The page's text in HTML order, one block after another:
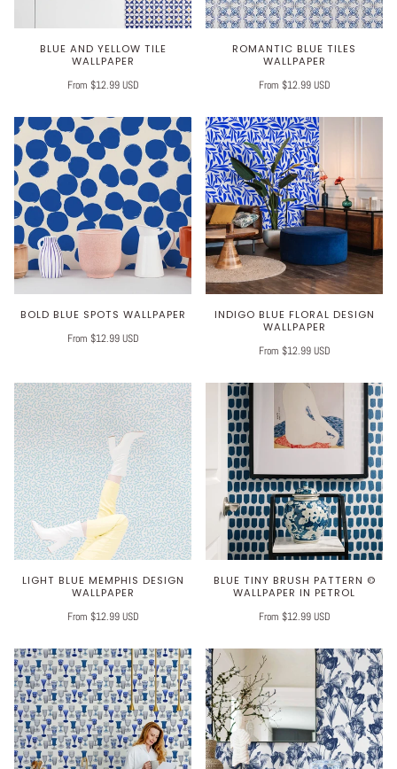
BLUE AND YELLOW TILE
WALLPAPER
From $12.99 USD
ROMANTIC BLUE TILES
WALLPAPER
From $12.99 USD
BOLD BLUE SPOTS WALLPAPER
From $12.99 USD
INDIGO BLUE FLORAL DESIGN
WALLPAPER
From $12.99 USD
LIGHT BLUE MEMPHIS DESIGN
WALLPAPER
From $12.99 USD
BLUE TINY BRUSH PATTERN ©
WALLPAPER IN PETROL
From $12.99 USD